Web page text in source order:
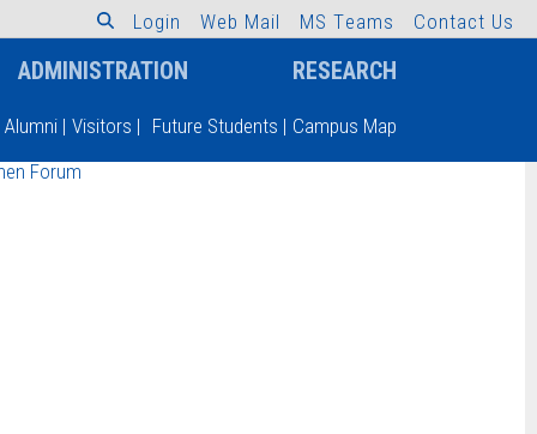
L ogin Web Mail MS Teams Contact Us
ADMINISTRATION RESEARCH
Alumni | Visitors | Future Students | Campus Map